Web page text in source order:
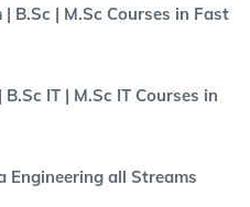
| B.Sc | M.Sc Courses in Fast
IT | M.Sc IT Courses in
Engineering all Streams